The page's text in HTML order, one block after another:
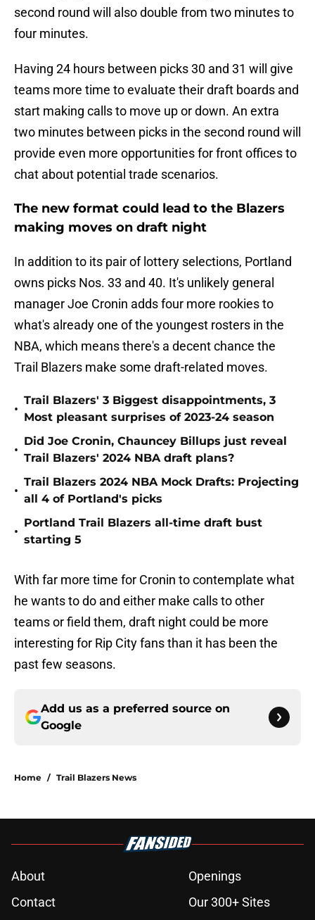
second round will also double from two minutes to
four minutes.
Having 24 hours between picks 30 and 31 will give
teams more time to evaluate their draft boards and
start making calls to move up or down. An extra
two minutes between picks in the second round will
provide even more opportunities for front offices to
chat about potential trade scenarios.
The new format could lead to the Blazers
making moves on draft night
In addition to its pair of lottery selections, Portland
owns picks Nos. 33 and 40. It's unlikely general
manager Joe Cronin adds four more rookies to
what's already one of the youngest rosters in the
NBA, which means there's a decent chance the
Trail Blazers make some draft-related moves.
•
Trail Blazers' 3 Biggest disappointments, 3
Most pleasant surprises of 2023-24 season
•
Did Joe Cronin, Chauncey Billups just reveal
Trail Blazers' 2024 NBA draft plans?
•
Trail Blazers 2024 NBA Mock Drafts: Projecting
all 4 of Portland's picks
•
Portland Trail Blazers all-time draft bust
starting 5
With far more time for Cronin to contemplate what
he wants to do and either make calls to other
teams or field them, draft night could be more
interesting for Rip City fans than it has been the
past few seasons.
Add us as a preferred source on
Google
Home / Trail Blazers News
About
Openings
Contact
Our 300+ Sites